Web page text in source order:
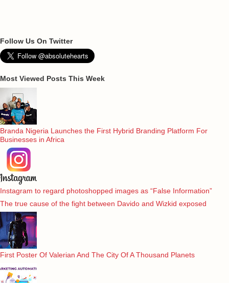
Follow Us On Twitter
Most Viewed Posts This Week
Branda Nigeria Launches the First Hybrid Branding Platform For
Businesses in Africa
Instagram to regard photoshopped images as “False Information”
The true cause of the fight between Davido and Wizkid exposed
First Poster Of Valerian And The City Of A Thousand Planets